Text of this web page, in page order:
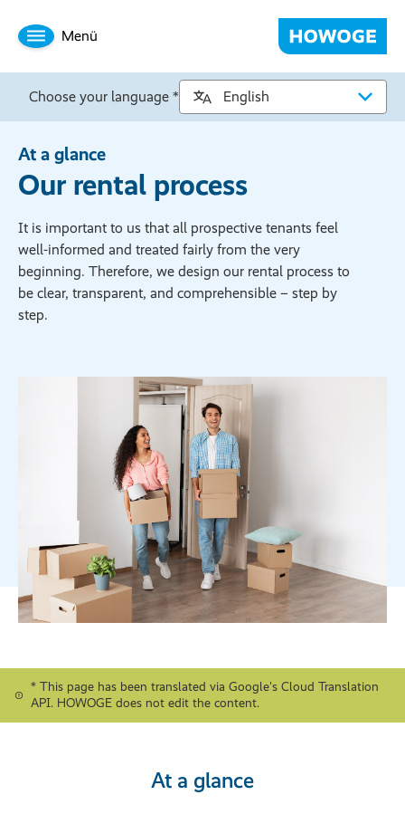
Menü
Choose your language *
At a glance
Our rental process
It is important to us that all prospective tenants feel
well-informed and treated fairly from the very
beginning. Therefore, we design our rental process to
be clear, transparent, and comprehensible – step by
step.
* This page has been translated via Google's Cloud Translation
API. HOWOGE does not edit the content.
At a glance